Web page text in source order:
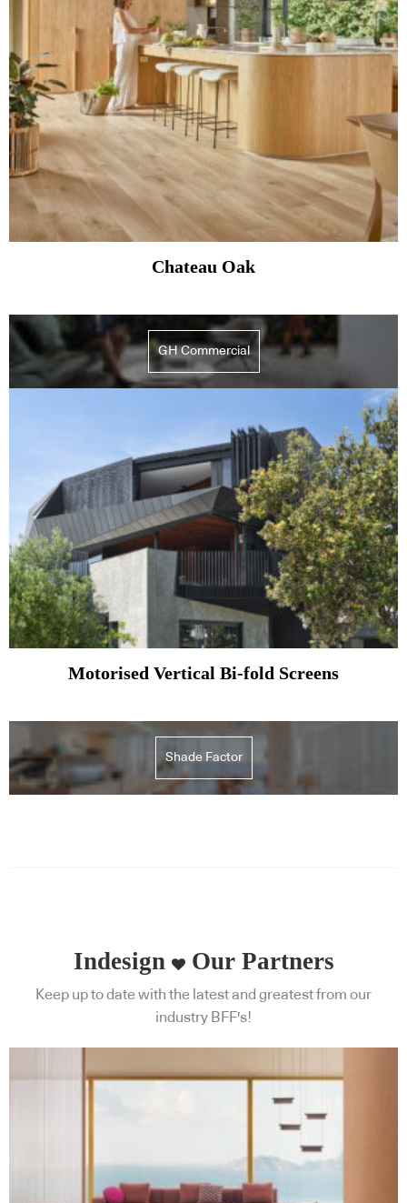
Chateau Oak
GH Commercial
Motorised Vertical Bi-fold Screens
Shade Factor
Indesign Our Partners
Keep up to date with the latest and greatest from our
industry BFF's!